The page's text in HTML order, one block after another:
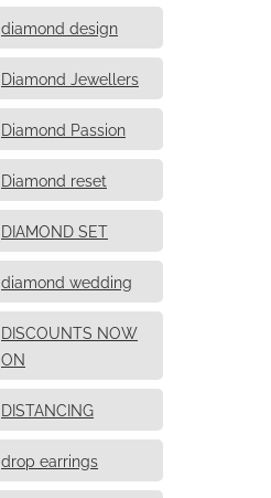
diamond design
Diamond Jewellers
Diamond Passion
Diamond reset
DIAMOND SET
diamond wedding
DISCOUNTS NOW
ON
DISTANCING
drop earrings